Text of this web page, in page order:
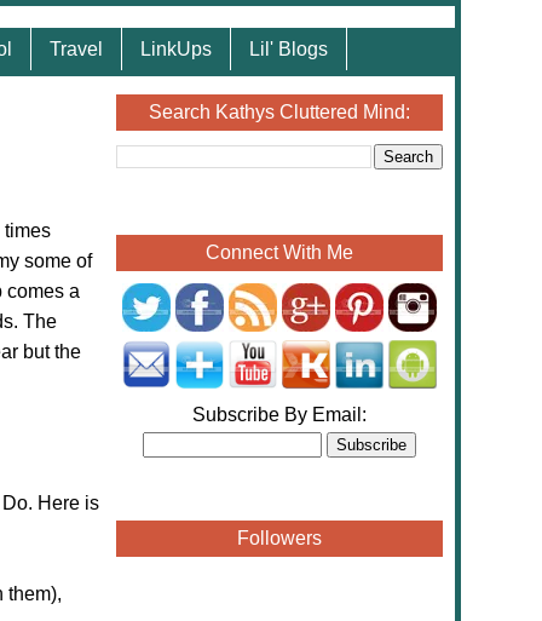
Travel LinkUps Lil' Blogs
times
some of
comes a
The
but the
Here is
them),
Search Kathys Cluttered Mind:
Connect With Me
Subscribe By Email:
Followers